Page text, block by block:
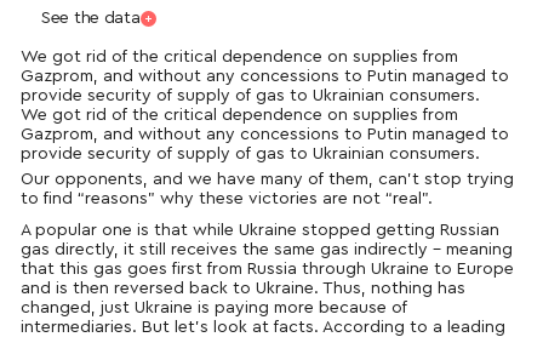
See the data
We got rid of the critical dependence on supplies from
Gazprom, and without any concessions to Putin managed to
provide security of supply of gas to Ukrainian consumers.
We got rid of the critical dependence on supplies from
Gazprom, and without any concessions to Putin managed to
provide security of supply of gas to Ukrainian consumers.
Our opponents, and we have many of them, can’t stop trying
to find “reasons” why these victories are not “real”.
A popular one is that while Ukraine stopped getting Russian
gas directly, it still receives the same gas indirectly – meaning
that this gas goes first from Russia through Ukraine to Europe
and is then reversed back to Ukraine. Thus, nothing has
changed, just Ukraine is paying more because of
intermediaries. But let’s look at facts. According to a leading